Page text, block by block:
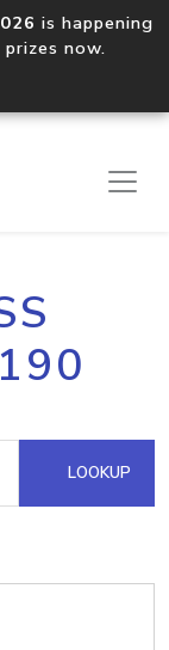
is happening
prizes now.
LOOKUP